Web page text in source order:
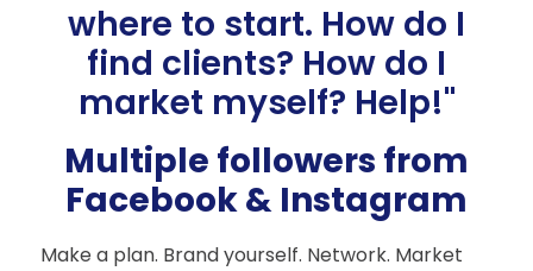
where to start. How do I
find clients? How do I
market myself? Help!"
Multiple followers from
Facebook & Instagram
Make a plan. Brand yourself. Network. Market